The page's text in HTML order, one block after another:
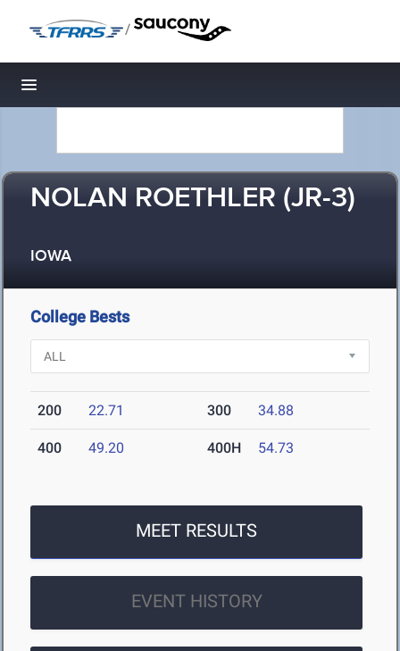
/
Toggle navigation
NOLAN ROETHLER (JR-3)
IOWA
College Bests
200 22.71 300 34.88
400 49.20 400H 54.73
MEET RESULTS
EVENT HISTORY